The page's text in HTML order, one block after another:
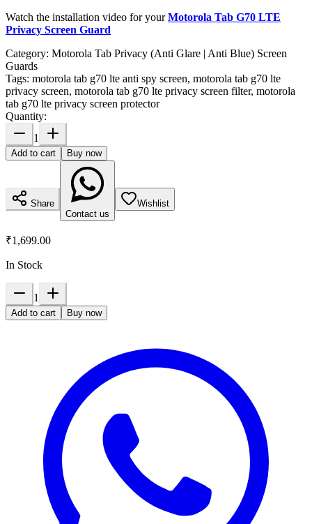
Watch the installation video for yourMotorola Tab G70 LTE
Privacy Screen Guard
Category: Motorola Tab Privacy (Anti Glare | Anti Blue) Screen
Guards
Tags: motorola tab g70 lte anti spy screen, motorola tab g70 lte
privacy screen, motorola tab g70 lte privacy screen filter, motorola
tab g70 lte privacy screen protector
Quantity:
1
Add to cart Buy now
Share
Contact us
Wishlist
₹1,699.00
In Stock
1
Add to cart Buy now